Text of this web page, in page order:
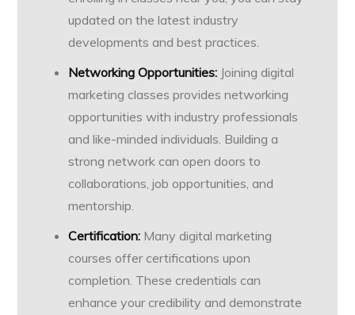
updated on the latest industry
developments and best practices.
Networking Opportunities: Joining digital
marketing classes provides networking
opportunities with industry professionals
and like-minded individuals. Building a
strong network can open doors to
collaborations, job opportunities, and
mentorship.
Certification: Many digital marketing
courses offer certifications upon
completion. These credentials can
enhance your credibility and demonstrate